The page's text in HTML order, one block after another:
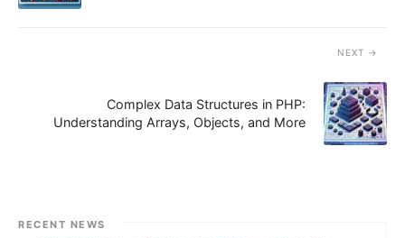
NEXT
Complex Data Structures in PHP:
Understanding Arrays, Objects, and More
RECENT NEWS